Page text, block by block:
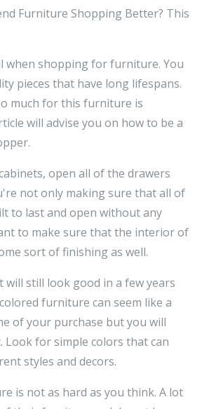
Furniture Shopping Better? This
when shopping for furniture. You
pieces that have long lifespans.
much for this furniture is
will advise you on how to be a
open all of the drawers
not only making sure that all of
to last and open without any
to make sure that the interior of
sort of finishing as well.
still look good in a few years
furniture can seem like a
of your purchase but you will
Look for simple colors that can
styles and decors.
is not as hard as you think. A lot